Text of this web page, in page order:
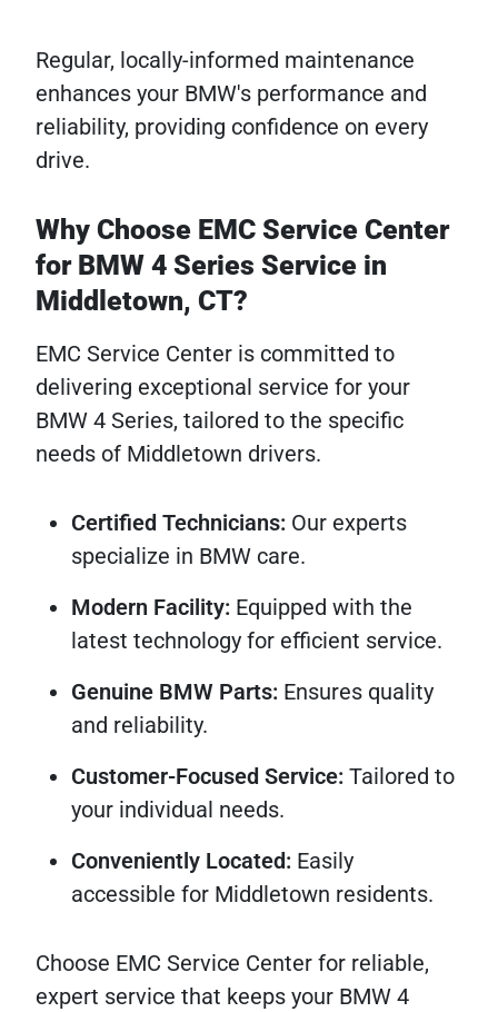
Regular, locally-informed maintenance
enhances your BMW's performance and
reliability, providing confidence on every
drive.
Why Choose EMC Service Center
for BMW 4 Series Service in
Middletown, CT?
EMC Service Center is committed to
delivering exceptional service for your
BMW 4 Series, tailored to the specific
needs of Middletown drivers.
Certified Technicians: Our experts
specialize in BMW care.
Modern Facility: Equipped with the
latest technology for efficient service.
Genuine BMW Parts: Ensures quality
and reliability.
Customer-Focused Service: Tailored to
your individual needs.
Conveniently Located: Easily
accessible for Middletown residents.
Choose EMC Service Center for reliable,
expert service that keeps your BMW 4